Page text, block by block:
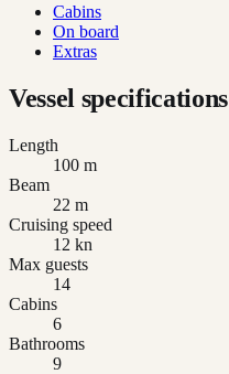
Cabins
On board
Extras
Vessel specifications
Length
100 m
Beam
22 m
Cruising speed
12 kn
Max guests
14
Cabins
6
Bathrooms
9